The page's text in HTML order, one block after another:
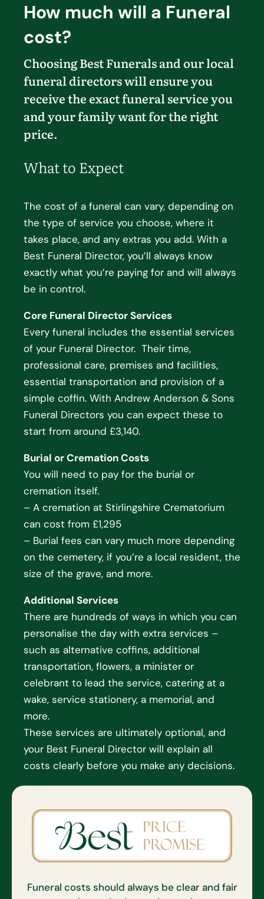
How much will a Funeral
cost?
Choosing Best Funerals and our local
funeral directors will ensure you
receive the exact funeral service you
and your family want for the right
price.
What to Expect
The cost of a funeral can vary, depending on
the type of service you choose, where it
takes place, and any extras you add. With a
Best Funeral Director, you’ll always know
exactly what you’re paying for and will always
be in control.
Core Funeral Director Services
Every funeral includes the essential services
of your Funeral Director. Their time,
professional care, premises and facilities,
essential transportation and provision of a
simple coffin. With Andrew Anderson & Sons
Funeral Directors you can expect these to
start from around £3,140.
Burial or Cremation Costs
You will need to pay for the burial or
cremation itself.
– A cremation at Stirlingshire Crematorium
can cost from £1,295
– Burial fees can vary much more depending
on the cemetery, if you’re a local resident, the
size of the grave, and more.
Additional Services
There are hundreds of ways in which you can
personalise the day with extra services –
such as alternative coffins, additional
transportation, flowers, a minister or
celebrant to lead the service, catering at a
wake, service stationery, a memorial, and
more.
These services are ultimately optional, and
your Best Funeral Director will explain all
costs clearly before you make any decisions.
Funeral costs should always be clear and fair